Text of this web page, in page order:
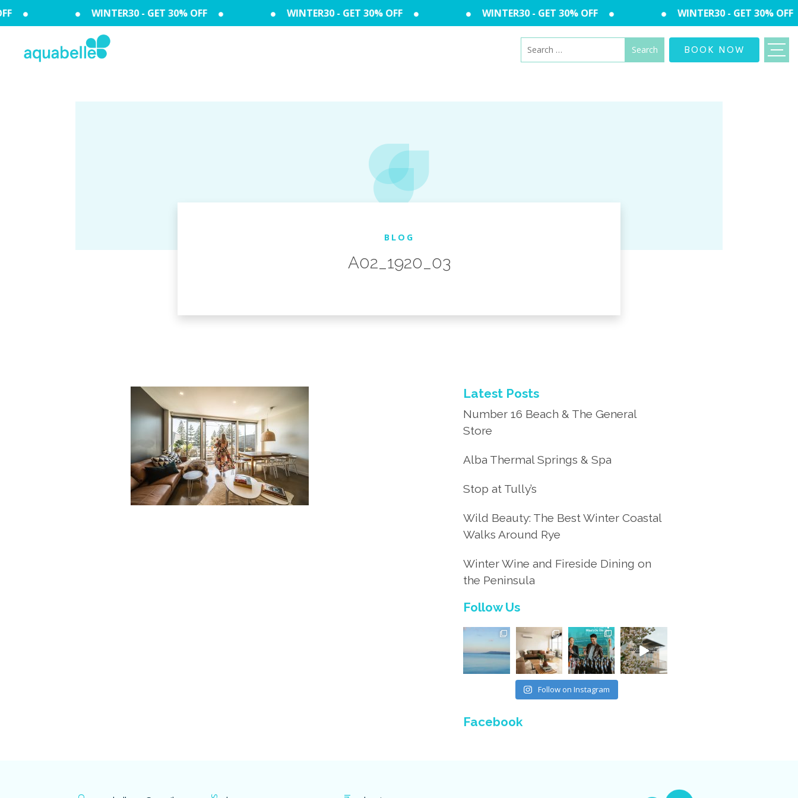
WINTER30 - GET 30% OFF WINTER30 - GET 30% OFF WINTER30 - GET 30% OFF WINTER30 - GET 30% OFF
for:
BOOK NOW
BLOG
A02_1920_03
Latest Posts
Number 16 Beach & The General
Store
Alba Thermal Springs & Spa
Stop at Tully’s
Wild Beauty: The Best Winter Coastal
Walks Around Rye
Winter Wine and Fireside Dining on
the Peninsula
Follow Us
Follow on Instagram
Facebook